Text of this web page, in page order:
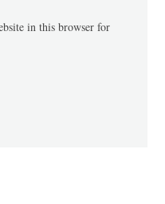
in this browser for